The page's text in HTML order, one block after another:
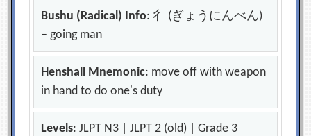
Bushu (Radical) Info: 彳 (ぎょうにんべん)
– going man
Henshall Mnemonic: move off with weapon
in hand to do one's duty
Levels: JLPT N3 | JLPT 2 (old) | Grade 3